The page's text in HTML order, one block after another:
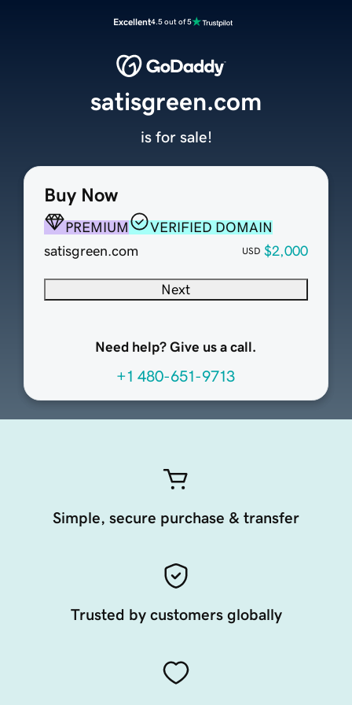
Excellent4.5 out of 5
Buy Now
PREMIUM
VERIFIED DOMAIN
satisgreen.com
USD $2,000
Next
Need help? Give us a call.
+1 480-651-9713
satisgreen.com
is for sale!
Simple, secure purchase & transfer
Trusted by customers globally